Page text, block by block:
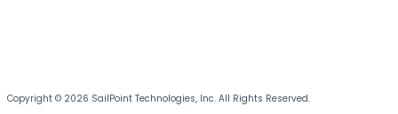
Copyright © 2026 SailPoint Technologies, Inc. All Rights Reserved.